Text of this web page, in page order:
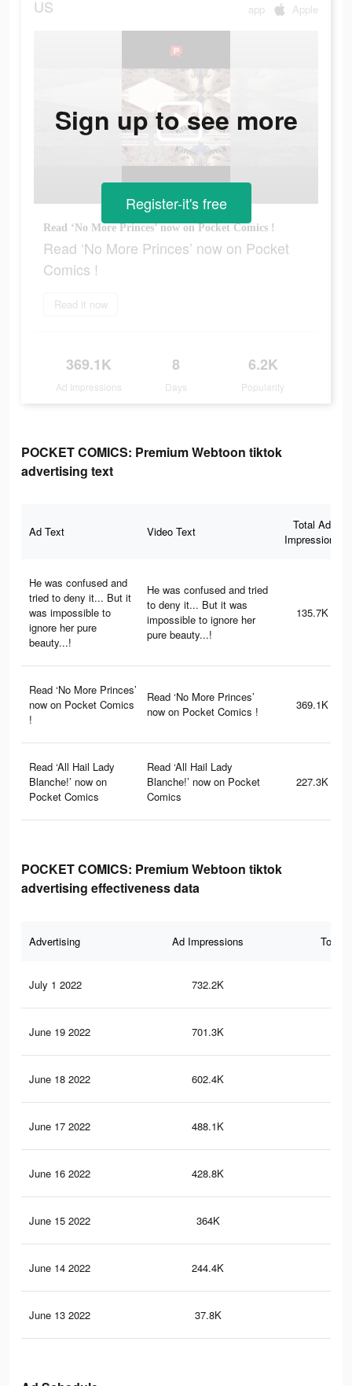
US app Apple
Read ‘No More Princes’ now on Pocket Comics !
Read ‘No More Princes’ now on Pocket
Comics !
Read it now
369.1K
Ad Impressions
8
Days
6.2K
Popularity
Sign up to see more
Register-it's free
POCKET COMICS: Premium Webtoon tiktok
advertising text
Ad Text Video Text
Total Ad
Impressions
He was confused and
tried to deny it... But it
was impossible to
ignore her pure
beauty...!
He was confused and tried
to deny it... But it was
impossible to ignore her
pure beauty...!
135.7K
Read ‘No More Princes’
now on Pocket Comics
!
Read ‘No More Princes’
now on Pocket Comics !
369.1K
Read ‘All Hail Lady
Blanche!’ now on
Pocket Comics
Read ‘All Hail Lady
Blanche!’ now on Pocket
Comics
227.3K
POCKET COMICS: Premium Webtoon tiktok
advertising effectiveness data
Advertising Ad Impressions Total
July 1 2022 732.2K
June 19 2022 701.3K
June 18 2022 602.4K
June 17 2022 488.1K
June 16 2022 428.8K
June 15 2022 364K
June 14 2022 244.4K
June 13 2022 37.8K